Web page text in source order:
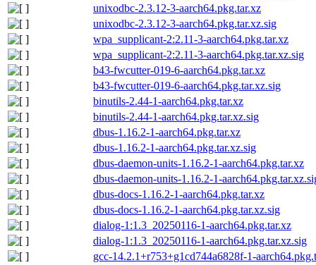
unixodbc-2.3.12-3-aarch64.pkg.tar.xz
unixodbc-2.3.12-3-aarch64.pkg.tar.xz.sig
wpa_supplicant-2:2.11-3-aarch64.pkg.tar.xz
wpa_supplicant-2:2.11-3-aarch64.pkg.tar.xz.sig
b43-fwcutter-019-6-aarch64.pkg.tar.xz
b43-fwcutter-019-6-aarch64.pkg.tar.xz.sig
binutils-2.44-1-aarch64.pkg.tar.xz
binutils-2.44-1-aarch64.pkg.tar.xz.sig
dbus-1.16.2-1-aarch64.pkg.tar.xz
dbus-1.16.2-1-aarch64.pkg.tar.xz.sig
dbus-daemon-units-1.16.2-1-aarch64.pkg.tar.xz
dbus-daemon-units-1.16.2-1-
dbus-docs-1.16.2-1-aarch64.pkg.tar.xz
dbus-docs-1.16.2-1-aarch64.pkg.tar.xz.sig
dialog-1:1.3_20250116-1-aarch64.pkg.tar.xz
dialog-1:1.3_20250116-1-aarch64.pkg.tar.xz.sig
gcc-14.2.1+r753+g1cd744a6828f-1-